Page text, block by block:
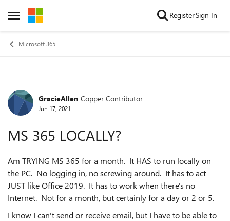
Open Side Menu
Skip to content RegisterSign In
Microsoft 365
Forum Discussion
GracieAllen Copper Contributor
Jun 17, 2021
MS 365 LOCALLY?
Am TRYING MS 365 for a month. It HAS to run locally on
the PC. No logging in, no screwing around. It has to act
JUST like Office 2019. It has to work when there's no
Internet. Not for a month, but certainly for a day or 2 or 5.
I know I can't send or receive email, but I have to be able to